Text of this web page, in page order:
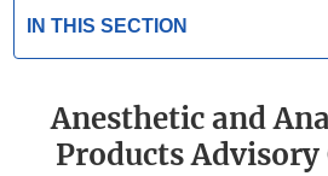
IN THIS SECTION
Anesthetic and
Products